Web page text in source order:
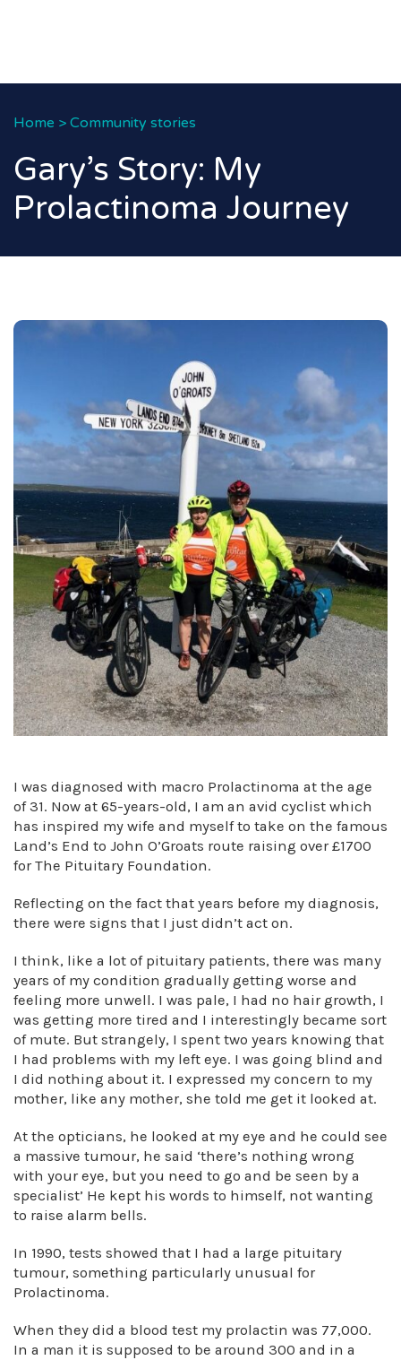
Home > Community stories
Gary’s Story: My
Prolactinoma Journey
I was diagnosed with macro Prolactinoma at the age
of 31. Now at 65-years-old, I am an avid cyclist which
has inspired my wife and myself to take on the famous
Land’s End to John O’Groats route raising over £1700
for The Pituitary Foundation.
Reflecting on the fact that years before my diagnosis,
there were signs that I just didn’t act on.
I think, like a lot of pituitary patients, there was many
years of my condition gradually getting worse and
feeling more unwell. I was pale, I had no hair growth, I
was getting more tired and I interestingly became sort
of mute. But strangely, I spent two years knowing that
I had problems with my left eye. I was going blind and
I did nothing about it. I expressed my concern to my
mother, like any mother, she told me get it looked at.
At the opticians, he looked at my eye and he could see
a massive tumour, he said ‘there’s nothing wrong
with your eye, but you need to go and be seen by a
specialist’ He kept his words to himself, not wanting
to raise alarm bells.
In 1990, tests showed that I had a large pituitary
tumour, something particularly unusual for
Prolactinoma.
When they did a blood test my prolactin was 77,000.
In a man it is supposed to be around 300 and in a